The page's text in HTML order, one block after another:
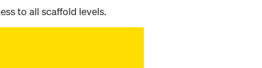
to all scaffold levels.